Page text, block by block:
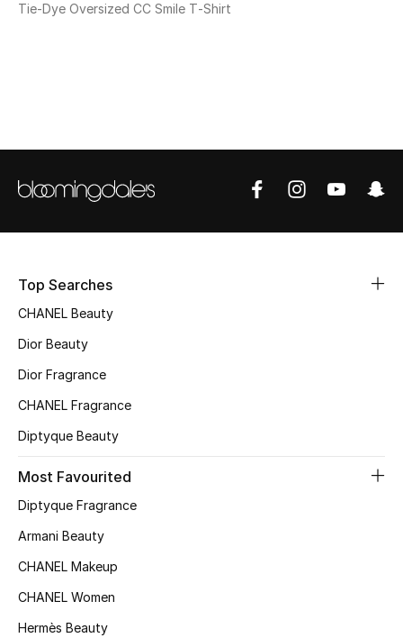
Women's Edits
Women's Shoes
Women's Bags
STYLE FOR HER
Tie-Dye Oversized CC Smile T‑Shirt
Top Searches
CHANEL Beauty
Dior Beauty
Dior Fragrance
CHANEL Fragrance
Diptyque Beauty
Most Favourited
Diptyque Fragrance
Armani Beauty
CHANEL Makeup
CHANEL Women
Hermès Beauty